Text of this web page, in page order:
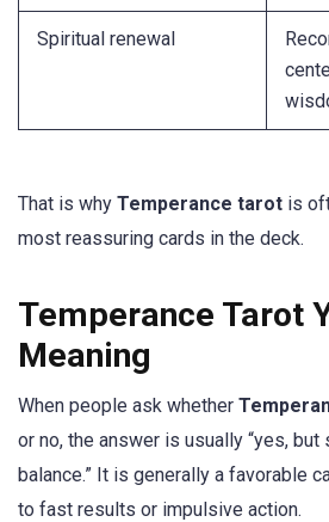
Spiritual renewal
That is why Temperance tarot is
most reassuring cards in the deck.
Temperance Tarot
Meaning
When people ask whether
or no, the answer is usually “yes, but
balance.” It is generally a favorable
to fast results or impulsive action.